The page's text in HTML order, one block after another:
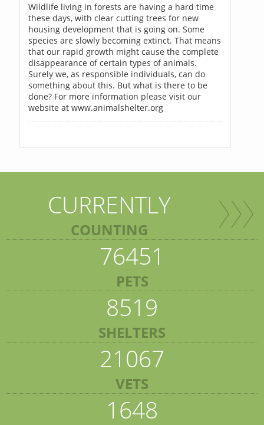
Wildlife living in forests are having a hard time
these days, with clear cutting trees for new
housing development that is going on. Some
species are slowly becoming extinct. That means
that our rapid growth might cause the complete
disappearance of certain types of animals.
Surely we, as responsible individuals, can do
something about this. But what is there to be
done? For more information please visit our
website at www.animalshelter.org
CURRENTLY
COUNTING
76451
PETS
8519
SHELTERS
21067
VETS
1648